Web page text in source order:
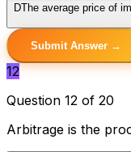
DThe average price of
Submit Answer →
12
Question 12 of 20
Arbitrage is the